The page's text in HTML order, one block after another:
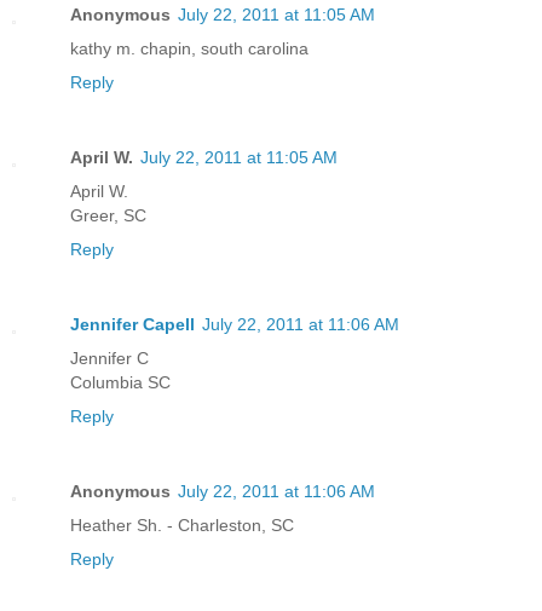
Anonymous July 22, 2011 at 11:05 AM
kathy m. chapin, south carolina
Reply
April W. July 22, 2011 at 11:05 AM
April W.
Greer, SC
Reply
Jennifer Capell July 22, 2011 at 11:06 AM
Jennifer C
Columbia SC
Reply
Anonymous July 22, 2011 at 11:06 AM
Heather Sh. - Charleston, SC
Reply